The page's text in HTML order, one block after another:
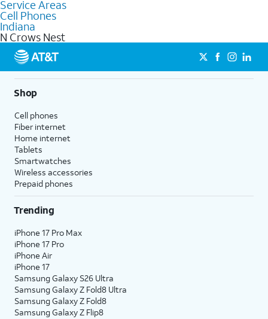
choices for each line differ based on price and included
features like hotspot data, 4K UHD, and HBO Max so you can
get a perfect match for each family member.
needs and budget. The AT&T Unlimited Elite® plan provides
unlimited talk, text, & high-speed data that can’t slow down
based on how much you use, as well as access to 4K UHD
streaming, and 5G access on eligible phones.
5G not available everywhere. Go to
att.com/5Gforyou for
details.
Service Areas
Cell Phones
Indiana
N Crows Nest
Shop
Cell phones
Fiber internet
Home internet
Tablets
Smartwatches
Wireless accessories
Prepaid phones
Trending
iPhone 17 Pro Max
iPhone 17 Pro
iPhone Air
iPhone 17
Samsung Galaxy S26 Ultra
Samsung Galaxy Z Fold8 Ultra
Samsung Galaxy Z Fold8
Samsung Galaxy Z Flip8